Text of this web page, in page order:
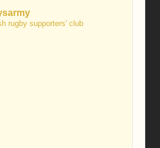
rugby supporters' club